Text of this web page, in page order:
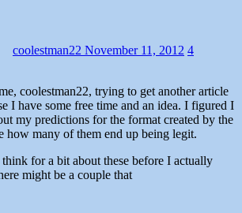
coolestman22 November 11, 2012 4
I have some free time and an idea. I figured I
my predictions for the format created by the
how many of them end up being legit.
for a bit about these before I actually
might be a couple that